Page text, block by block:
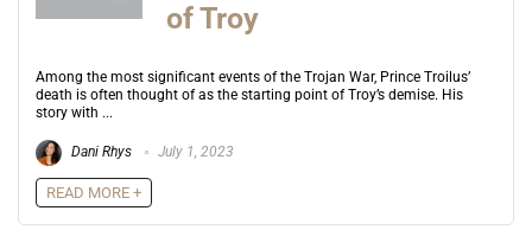
of Troy
Among the most significant events of the Trojan War, Prince Troilus’
death is often thought of as the starting point of Troy’s demise. His
story with ...
Dani Rhys July 1, 2023
READ MORE +